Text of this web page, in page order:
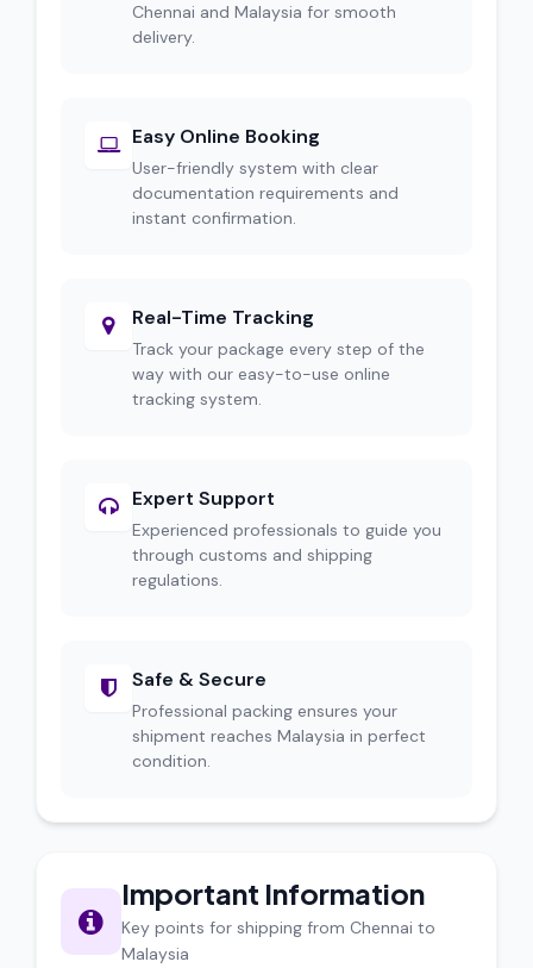
Chennai and Malaysia for smooth
delivery.
Easy Online Booking
User-friendly system with clear
documentation requirements and
instant confirmation.
Real-Time Tracking
Track your package every step of the
way with our easy-to-use online
tracking system.
Expert Support
Experienced professionals to guide you
through customs and shipping
regulations.
Safe & Secure
Professional packing ensures your
shipment reaches Malaysia in perfect
condition.
Important Information
Key points for shipping from Chennai to
Malaysia